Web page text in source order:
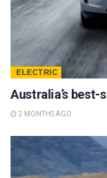
ELECTRIC
Australia’s best-
2 MONTHS AGO